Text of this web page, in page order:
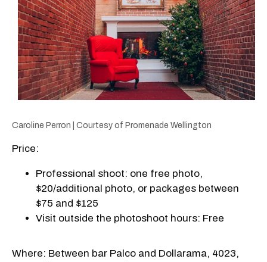
Caroline Perron | Courtesy of Promenade Wellington
Price:
Professional shoot: one free photo,
$20/additional photo, or packages between
$75 and $125
Visit outside the photoshoot hours: Free
Where: Between bar Palco and Dollarama, 4023,